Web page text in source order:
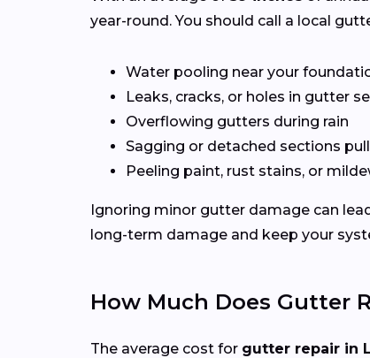
year-round. You should call a local
Water pooling near your
Leaks, cracks, or holes in gutter
Overflowing gutters during rain
Sagging or detached sections
Peeling paint, rust stains, or
Ignoring minor gutter damage can
long-term damage and keep your
How Much Does Gutter
The average cost for gutter repair in